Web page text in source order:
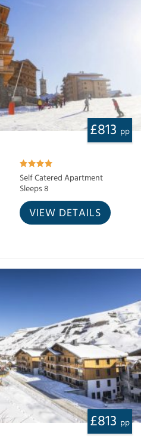
£813 pp
Self Catered Apartment
Sleeps 8
VIEW DETAILS
£813 pp